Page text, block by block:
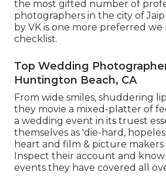
the most gifted number of
photographers in the city of
by VK is one more preferred we
checklist.
Top Wedding
Huntington Beach, CA
From wide smiles, shuddering
they movie a mixed-platter of
a wedding event in its truest
themselves as 'die-hard,
heart and film & picture
Inspect their account and
events they have covered all